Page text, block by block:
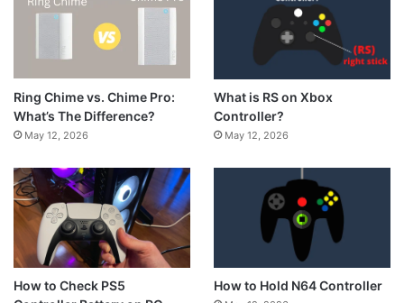
Ring Chime vs. Chime Pro:
What’s The Difference?
May 12, 2026
What is RS on Xbox
Controller?
May 12, 2026
How to Check PS5
How to Hold N64 Controller